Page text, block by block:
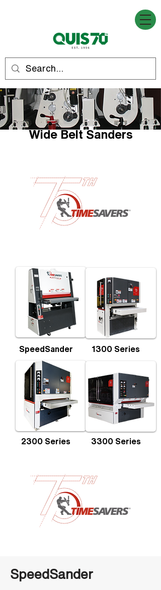
Wide Belt Sanders
SpeedSander 1300 Series
2300 Series 3300 Series
SpeedSander